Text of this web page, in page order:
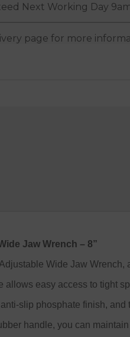
Next Working Day
page for more
Jaw Wrench – 8”
Wide Jaw
allows easy access to tight
slip phosphate finish,
handle, you can